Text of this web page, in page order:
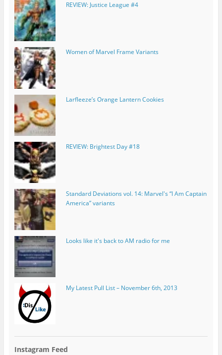
REVIEW: Justice League #4
Women of Marvel Frame Variants
Larfleeze’s Orange Lantern Cookies
REVIEW: Brightest Day #18
Standard Deviations vol. 14: Marvel's “I Am Captain
America” variants
Looks like it's back to AM radio for me
My Latest Pull List – November 6th, 2013
Instagram Feed